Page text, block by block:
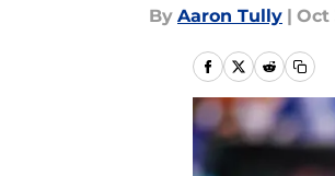
By Aaron Tully | Oct